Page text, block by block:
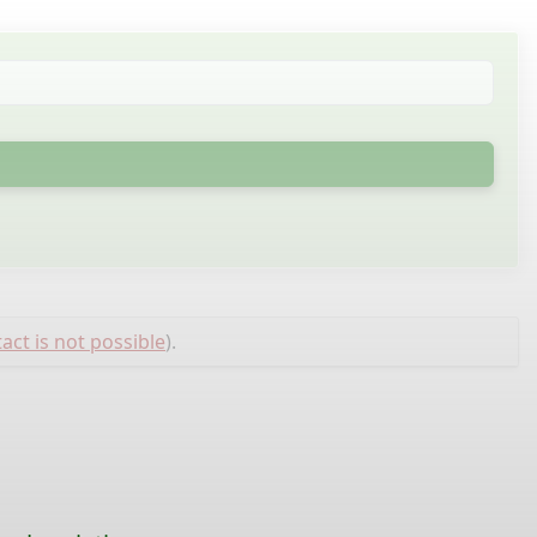
is not possible).